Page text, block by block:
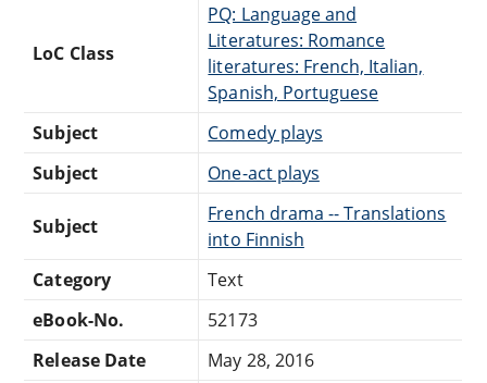
LoC Class
PQ: Language and
Literatures: Romance
literatures: French, Italian,
Spanish, Portuguese
Subject
Comedy plays
Subject
One-act plays
Subject
French drama -- Translations
into Finnish
Category
Text
eBook-No.
52173
Release Date
May 28, 2016